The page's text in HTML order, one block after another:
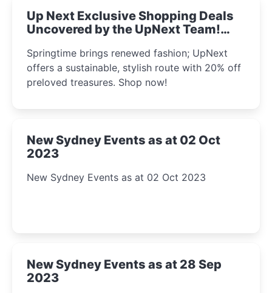
Up Next Exclusive Shopping Deals
Uncovered by the UpNext Team!
Springtime brings renewed fashion; UpNext
offers a sustainable, stylish route with 20% off
preloved treasures. Shop now!
New Sydney Events as at 02 Oct
2023
New Sydney Events as at 02 Oct 2023
New Sydney Events as at 28 Sep
2023